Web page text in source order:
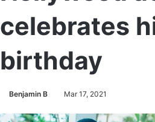
celebrates
birthday
Benjamin B Mar 17, 2021